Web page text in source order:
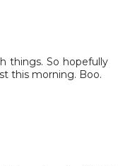
things. So hopefully
this morning. Boo.